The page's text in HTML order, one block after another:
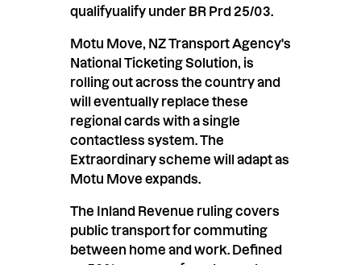
qualifyualify under BR Prd 25/03.
Motu Move, NZ Transport Agency's
National Ticketing Solution, is
rolling out across the country and
will eventually replace these
regional cards with a single
contactless system. The
Extraordinary scheme will adapt as
Motu Move expands.
The Inland Revenue ruling covers
public transport for commuting
between home and work. Defined